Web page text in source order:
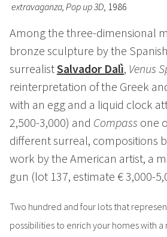
extravaganza, Pop up 3D, 1986
Among the three-dimensional
bronze sculpture by the Spanish
surrealistSalvador Dalì, Venus
reinterpretation of the Greek
with an egg and a liquid clock
2,500-3,000) and Compass one
different surreal, compositions
work by the American artist, a
gun (lot 137, estimate € 3,000-
Two hundred and four lots that
possibilities to enrich your homes with a